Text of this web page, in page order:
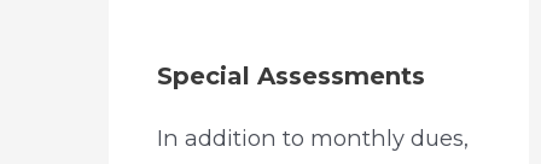
Special Assessments
In addition to monthly dues,